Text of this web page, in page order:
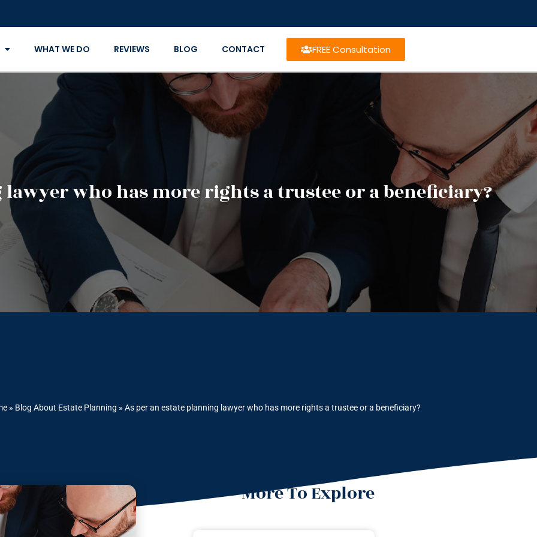
WHAT WE DO REVIEWS BLOG CONTACT FREE Consultation
who has more rights a trustee or a beneficiary?
» Blog About Estate Planning » As per an estate planning lawyer who has more rights a trustee or a beneficiary?
More To Explore